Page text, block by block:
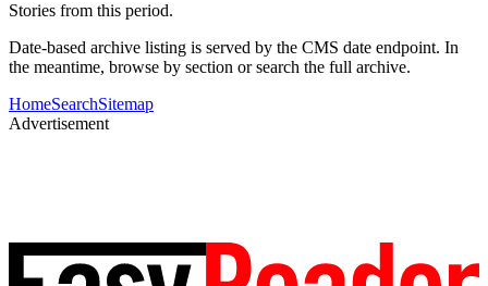
Stories from this period.
Date-based archive listing is served by the CMS date endpoint. In
the meantime, browse by section or search the full archive.
HomeSearchSitemap
Advertisement